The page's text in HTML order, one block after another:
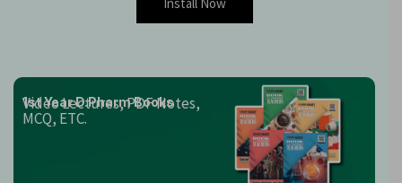
1st Year D.Pharm Books
Video Lectures, PDF Notes,
MCQ, ETC.